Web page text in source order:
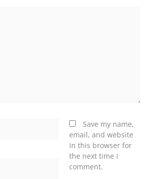
Save my name,
email, and website
in this browser for
the next time I
comment.